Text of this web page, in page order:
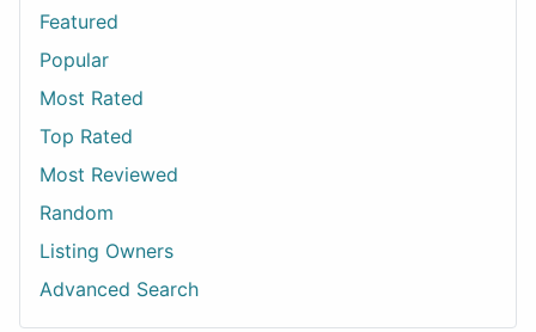
Featured
Popular
Most Rated
Top Rated
Most Reviewed
Random
Listing Owners
Advanced Search